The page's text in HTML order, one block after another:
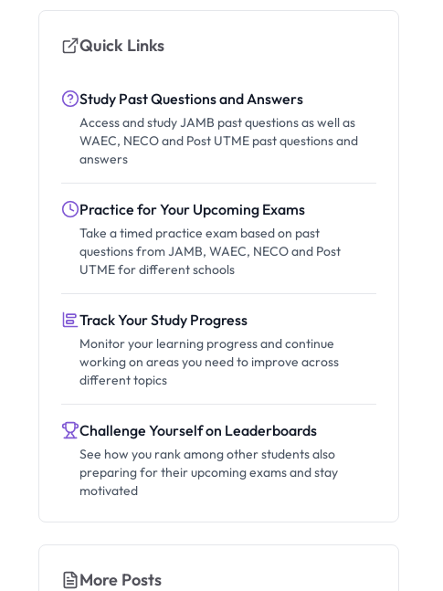
Quick Links
Study Past Questions and Answers
Access and study JAMB past questions as well as
WAEC, NECO and Post UTME past questions and
answers
Practice for Your Upcoming Exams
Take a timed practice exam based on past
questions from JAMB, WAEC, NECO and Post
UTME for different schools
Track Your Study Progress
Monitor your learning progress and continue
working on areas you need to improve across
different topics
Challenge Yourself on Leaderboards
See how you rank among other students also
preparing for their upcoming exams and stay
motivated
More Posts